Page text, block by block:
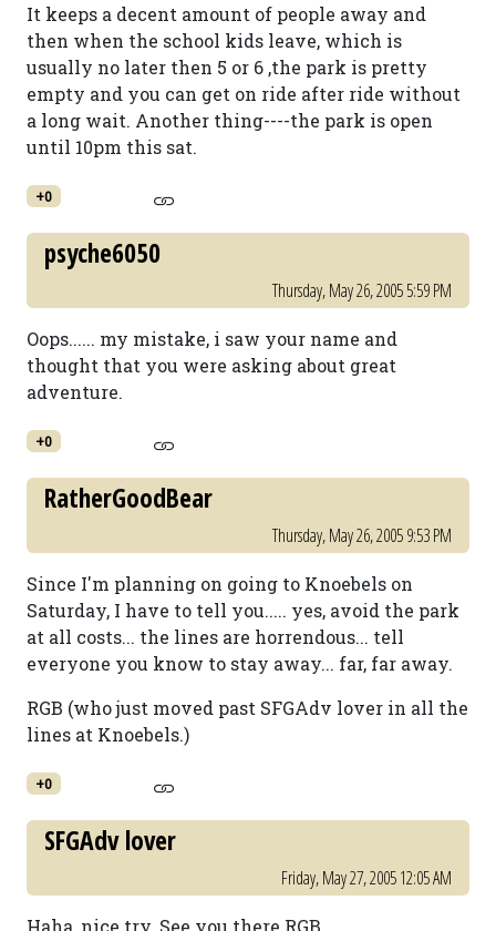
It keeps a decent amount of people away and
then when the school kids leave, which is
usually no later then 5 or 6 ,the park is pretty
empty and you can get on ride after ride without
a long wait. Another thing----the park is open
until 10pm this sat.
+0
psyche6050
Thursday, May 26, 2005 5:59 PM
Oops...... my mistake, i saw your name and
thought that you were asking about great
adventure.
+0
RatherGoodBear
Thursday, May 26, 2005 9:53 PM
Since I'm planning on going to Knoebels on
Saturday, I have to tell you..... yes, avoid the park
at all costs... the lines are horrendous... tell
everyone you know to stay away... far, far away.
RGB (who just moved past SFGAdv lover in all the
lines at Knoebels.)
+0
SFGAdv lover
Friday, May 27, 2005 12:05 AM
Haha, nice try. See you there RGB